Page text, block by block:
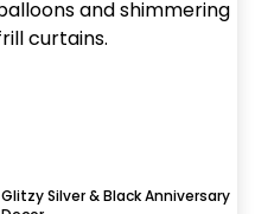
Glitzy Silver & Black Anniversary